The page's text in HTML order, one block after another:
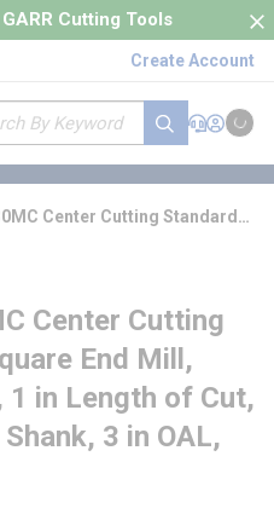
GARR Cutting Tools
Create Account
submit search
Support
Sign In
Cart
Center Cutting Standard
Center Cutting
End Mill,
1 in Length of Cut,
3 in OAL,